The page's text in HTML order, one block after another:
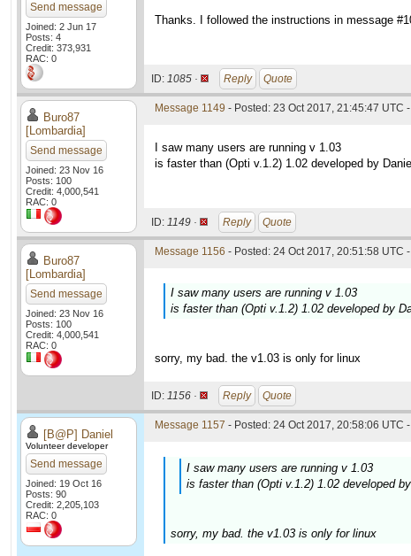
Send message
Joined: 2 Jun 17
Posts: 4
Credit: 373,931
RAC: 0
Thanks. I followed the instructions in message
ID: 1085 · Reply Quote
Buro87
[Lombardia]
Send message
Joined: 23 Nov 16
Posts: 100
Credit: 4,000,541
RAC: 0
Message 1149 - Posted: 23 Oct 2017, 21:45:47 UTC
I saw many users are running v 1.03
is faster than (Opti v.1.2) 1.02 developed by
ID: 1149 · Reply Quote
Buro87
[Lombardia]
Send message
Joined: 23 Nov 16
Posts: 100
Credit: 4,000,541
RAC: 0
Message 1156 - Posted: 24 Oct 2017, 20:51:58 UTC
I saw many users are running v 1.03
is faster than (Opti v.1.2) 1.02 developed by
sorry, my bad. the v1.03 is only for linux
ID: 1156 · Reply Quote
[B@P] Daniel
Volunteer developer
Send message
Joined: 19 Oct 16
Posts: 90
Credit: 2,205,103
RAC: 0
Message 1157 - Posted: 24 Oct 2017, 20:58:06 UTC
I saw many users are running v 1.03
is faster than (Opti v.1.2) 1.02 developed
sorry, my bad. the v1.03 is only for linux